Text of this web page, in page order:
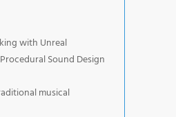
with Unreal
Sound Design
musical